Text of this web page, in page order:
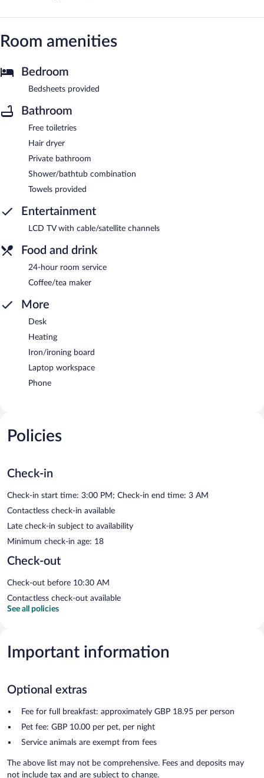
Room amenities
Bedroom
Bedsheets provided
Bathroom
Free toiletries
Hair dryer
Private bathroom
Shower/bathtub combination
Towels provided
Entertainment
LCD TV with cable/satellite channels
Food and drink
24-hour room service
Coffee/tea maker
More
Desk
Heating
Iron/ironing board
Laptop workspace
Phone
Policies
Check-in
Check-in start time: 3:00 PM; Check-in end time: 3 AM
Contactless check-in available
Late check-in subject to availability
Minimum check-in age: 18
Check-out
Check-out before 10:30 AM
Contactless check-out available
See all policies
Important information
Optional extras
Fee for full breakfast: approximately GBP 18.95 per person
Pet fee: GBP 10.00 per pet, per night
Service animals are exempt from fees
The above list may not be comprehensive. Fees and deposits may
not include tax and are subject to change.